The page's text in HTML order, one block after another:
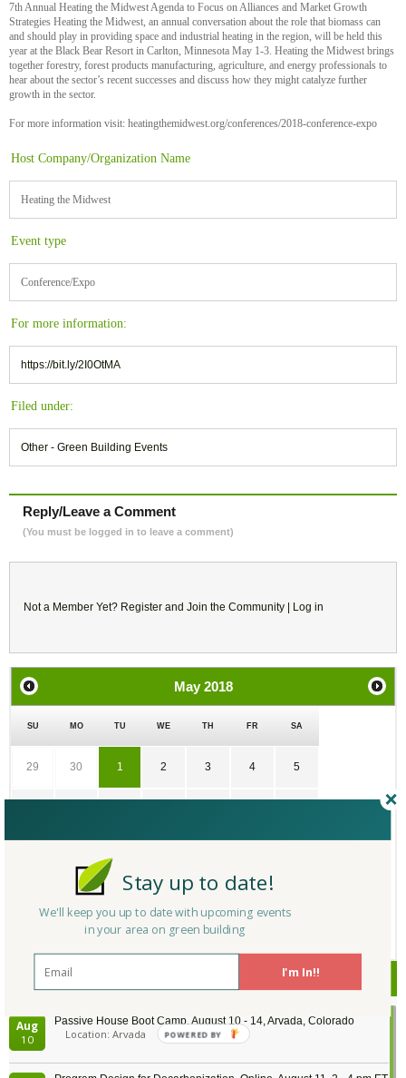
7th Annual Heating the Midwest Agenda to Focus on Alliances and Market Growth
Strategies Heating the Midwest, an annual conversation about the role that biomass can
and should play in providing space and industrial heating in the region, will be held this
year at the Black Bear Resort in Carlton, Minnesota May 1-3. Heating the Midwest brings
together forestry, forest products manufacturing, agriculture, and energy professionals to
hear about the sector’s recent successes and discuss how they might catalyze further
growth in the sector.
For more information visit: heatingthemidwest.org/conferences/2018-conference-expo
Host Company/Organization Name
Heating the Midwest
Event type
Conference/Expo
For more information:
https://bit.ly/2I0OtMA
Filed under:
Other - Green Building Events
Reply/Leave a Comment
(You must be logged in to leave a comment)
Not a Member Yet? Register and Join the Community | Log in
May 2018
SU MO TU WE TH FR SA
29 30 1 2 3 4 5
21 23
29 30 31
Upcoming Events
Aug
10
Passive House Boot Camp, August 10 - 14, Arvada, Colorado
Location: Arvada
I'm In!!
Stay up to date!
We'll keep you up to date with upcoming events
in your area on green building
POWERED BY